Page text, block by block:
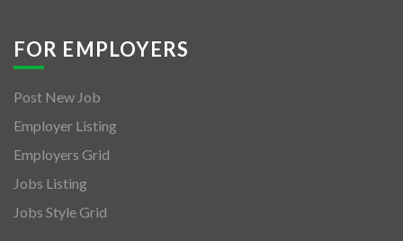
FOR EMPLOYERS
Post New Job
Employer Listing
Employers Grid
Jobs Listing
Jobs Style Grid